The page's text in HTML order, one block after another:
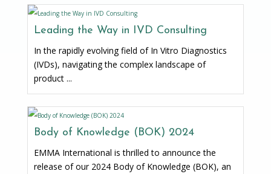
Leading the Way in IVD Consulting
In the rapidly evolving field of In Vitro Diagnostics
(IVDs), navigating the complex landscape of
product ...
Body of Knowledge (BOK) 2024
EMMA International is thrilled to announce the
release of our 2024 Body of Knowledge (BOK), an